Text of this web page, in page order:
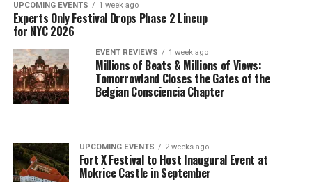
UPCOMING EVENTS 1 week ago
Experts Only Festival Drops Phase 2 Lineup
for NYC 2026
EVENT REVIEWS 1 week ago
Millions of Beats & Millions of Views:
Tomorrowland Closes the Gates of the
Belgian Consciencia Chapter
UPCOMING EVENTS 2 weeks ago
Fort X Festival to Host Inaugural Event at
Mokrice Castle in September